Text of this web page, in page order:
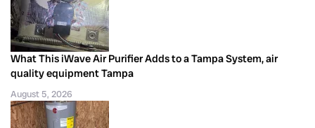
What This iWave Air Purifier Adds to a Tampa System, air
quality equipment Tampa
August 5, 2026